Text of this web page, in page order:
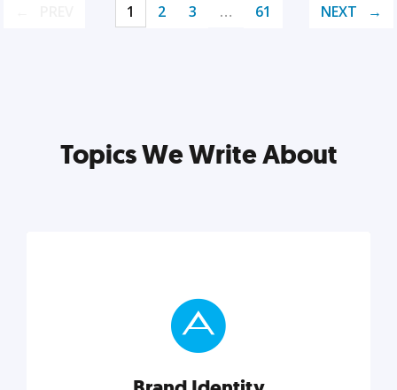
1 2 3 … 61 NEXT
Topics We Write About